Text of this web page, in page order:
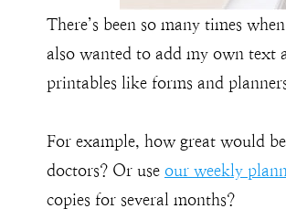
There’s been so many times
also wanted to add my own text
printables like forms and
For example, how great would
doctors? Or use our weekly
copies for several months?